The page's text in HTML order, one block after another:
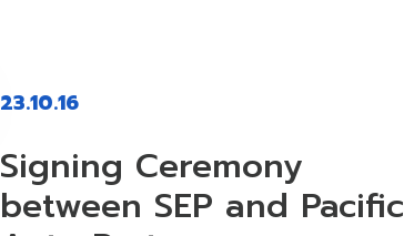
23.10.16
Signing Ceremony
between SEP and Pacific